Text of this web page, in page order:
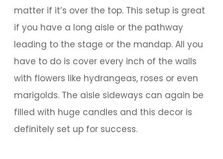
matter if it’s over the top. This setup is great
if you have a long aisle or the pathway
leading to the stage or the mandap. All you
have to do is cover every inch of the walls
with flowers like hydrangeas, roses or even
marigolds. The aisle sideways can again be
filled with huge candles and this decor is
definitely set up for success.